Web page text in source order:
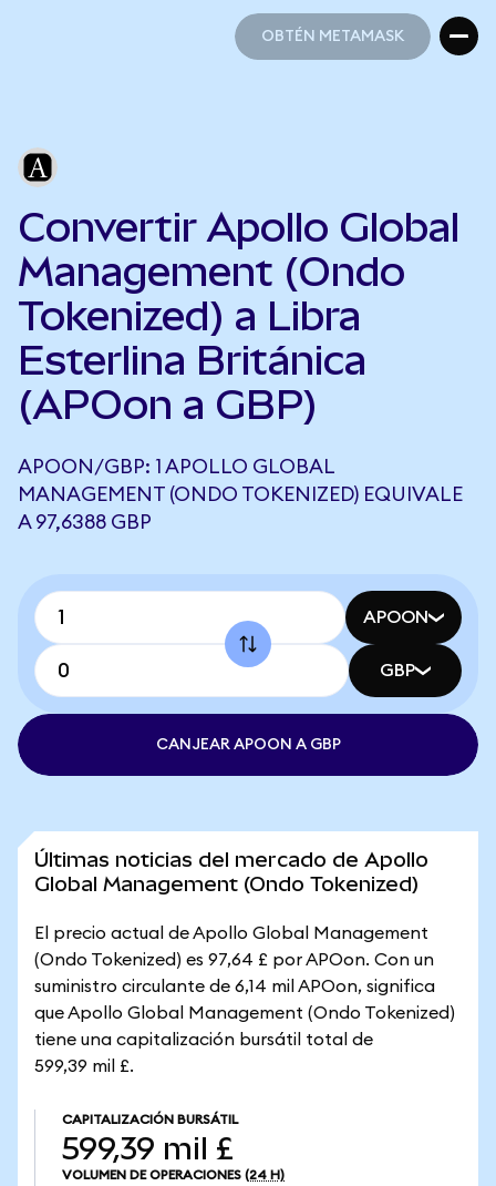
OBTÉN METAMASK
Convertir Apollo Global
Management (Ondo
Tokenized) a Libra
Esterlina Británica
(APOon a GBP)
APOON/GBP: 1 APOLLO GLOBAL
MANAGEMENT (ONDO TOKENIZED) EQUIVALE
A 97,6388 GBP
APOON
GBP
CANJEAR APOON A GBP
Últimas noticias del mercado de Apollo
Global Management (Ondo Tokenized)
El precio actual de Apollo Global Management
(Ondo Tokenized) es 97,64 £ por APOon. Con un
suministro circulante de 6,14 mil APOon, significa
que Apollo Global Management (Ondo Tokenized)
tiene una capitalización bursátil total de
599,39 mil £.
CAPITALIZACIÓN BURSÁTIL
599,39 mil £
VOLUMEN DE OPERACIONES (24 H)